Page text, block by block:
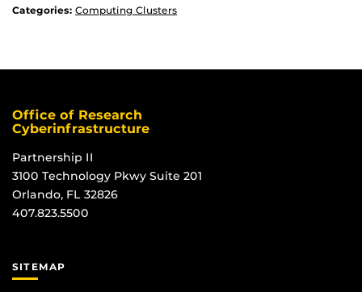
Categories: Computing Clusters
Office of Research
Cyberinfrastructure
Partnership II
3100 Technology Pkwy Suite 201
Orlando, FL 32826
407.823.5500
SITEMAP